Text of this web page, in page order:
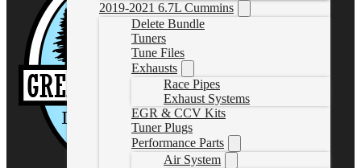
2019-2021 6.7L Cummins
Delete Bundle
Tuners
Tune Files
Exhausts
Race Pipes
Exhaust Systems
EGR & CCV Kits
Tuner Plugs
Performance Parts
Air System